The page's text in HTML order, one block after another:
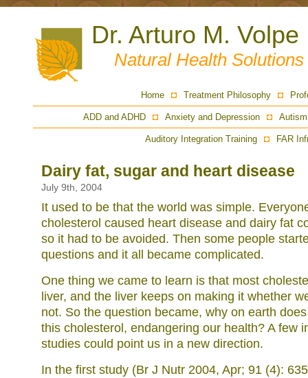
Dr. Arturo M. Volpe
Natural Health Solutions
Home Treatment Philosophy
ADD and ADHD Anxiety and Depression
Auditory Integration Training FAR
Dairy fat, sugar and heart disease
July 9th, 2004
It used to be that the world was simple.
cholesterol caused heart disease and dairy fat
so it had to be avoided. Then some people
questions and it all became complicated.
One thing we came to learn is that most
liver, and the liver keeps on making it whether
not. So the question became, why on earth
this cholesterol, endangering our health? A few
studies could point us in a new direction.
In the first study (Br J Nutr 2004, Apr; 91 (4):